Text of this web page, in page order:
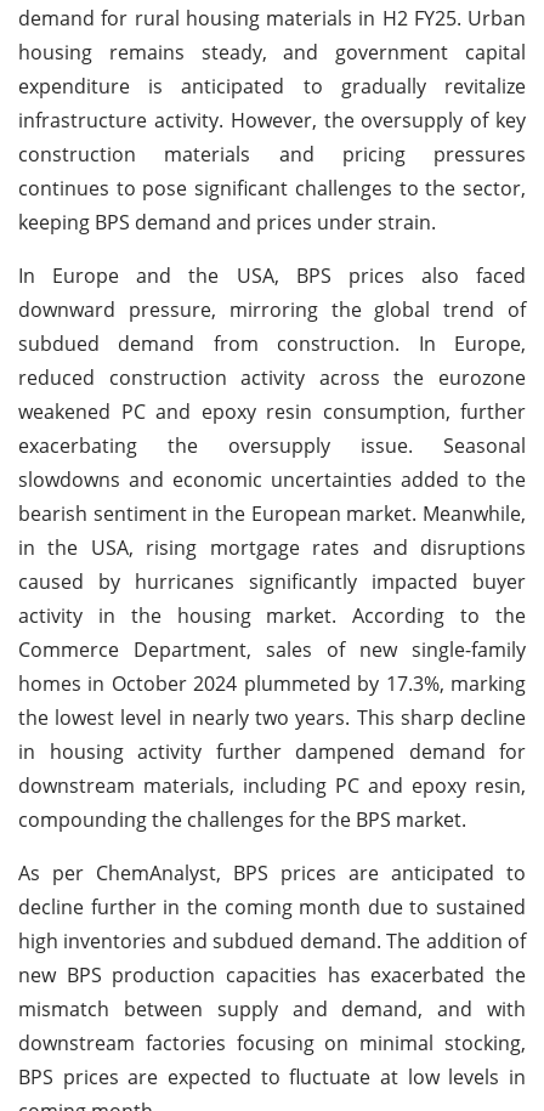
demand for rural housing materials in H2 FY25. Urban
housing remains steady, and government capital
expenditure is anticipated to gradually revitalize
infrastructure activity. However, the oversupply of key
construction materials and pricing pressures
continues to pose significant challenges to the sector,
keeping BPS demand and prices under strain.
In Europe and the USA, BPS prices also faced
downward pressure, mirroring the global trend of
subdued demand from construction. In Europe,
reduced construction activity across the eurozone
weakened PC and epoxy resin consumption, further
exacerbating the oversupply issue. Seasonal
slowdowns and economic uncertainties added to the
bearish sentiment in the European market. Meanwhile,
in the USA, rising mortgage rates and disruptions
caused by hurricanes significantly impacted buyer
activity in the housing market. According to the
Commerce Department, sales of new single-family
homes in October 2024 plummeted by 17.3%, marking
the lowest level in nearly two years. This sharp decline
in housing activity further dampened demand for
downstream materials, including PC and epoxy resin,
compounding the challenges for the BPS market.
As per ChemAnalyst, BPS prices are anticipated to
decline further in the coming month due to sustained
high inventories and subdued demand. The addition of
new BPS production capacities has exacerbated the
mismatch between supply and demand, and with
downstream factories focusing on minimal stocking,
BPS prices are expected to fluctuate at low levels in